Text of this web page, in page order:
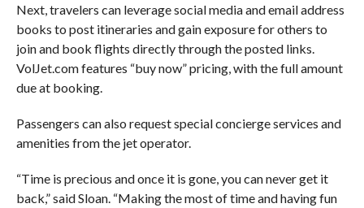
Next, travelers can leverage social media and email address
books to post itineraries and gain exposure for others to
join and book flights directly through the posted links.
VolJet.com features “buy now” pricing, with the full amount
due at booking.
Passengers can also request special concierge services and
amenities from the jet operator.
“Time is precious and once it is gone, you can never get it
back,” said Sloan. “Making the most of time and having fun